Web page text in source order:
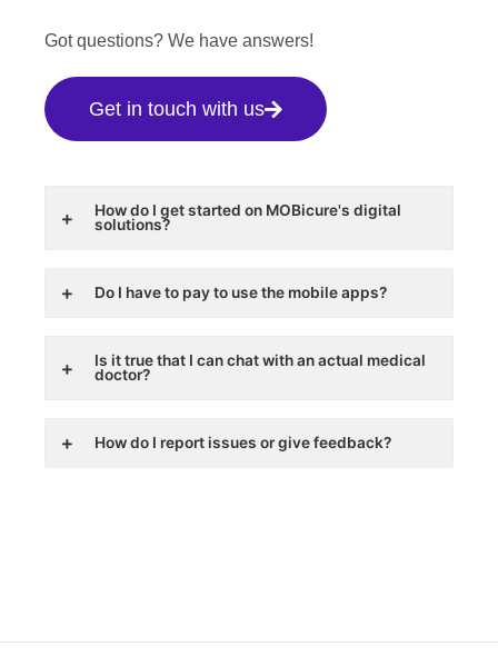
Got questions? We have answers!
Get in touch with us
How do I get started on MOBicure's digital
solutions?
Do I have to pay to use the mobile apps?
Is it true that I can chat with an actual medical
doctor?
How do I report issues or give feedback?